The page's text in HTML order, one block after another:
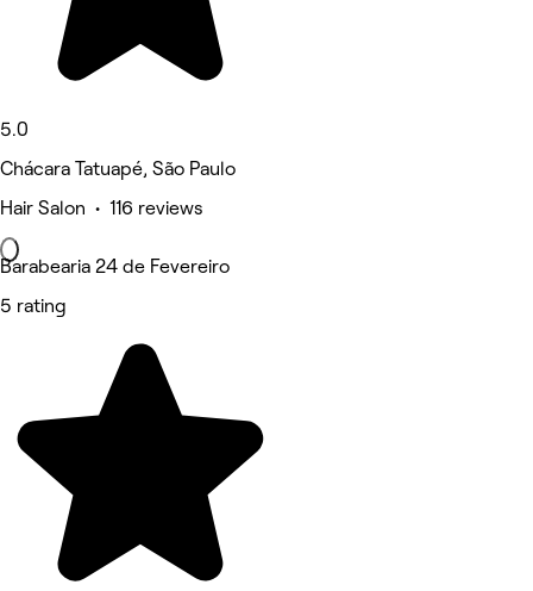
5.0
Chácara Tatuapé, São Paulo
Hair Salon • 116 reviews
Barabearia 24 de Fevereiro
5 rating